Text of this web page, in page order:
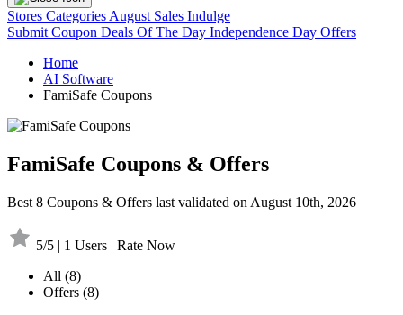
Stores Categories August Sales Indulge
Submit Coupon Deals Of The Day Independence Day Offers
Home
AI Software
FamiSafe Coupons
FamiSafe Coupons & Offers
Best 8 Coupons & Offers last validated on August 10th, 2026
5/5 | 1 Users | Rate Now
All (8)
Offers (8)